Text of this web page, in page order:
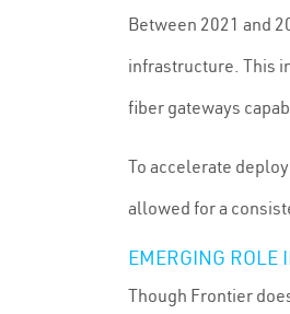
Between 2021 and
infrastructure. This
fiber gateways
To accelerate
allowed for a
EMERGING ROLE
Though Frontier